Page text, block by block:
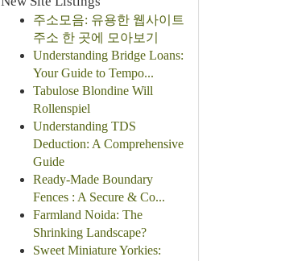
주소모음: 유용한 웹사이트
주소 한 곳에 모아보기
Understanding Bridge Loans:
Your Guide to Tempo...
Tabulose Blondine Will
Rollenspiel
Understanding TDS
Deduction: A Comprehensive
Guide
Ready-Made Boundary
Fences : A Secure & Co...
Farmland Noida: The
Shrinking Landscape?
Sweet Miniature Yorkies: